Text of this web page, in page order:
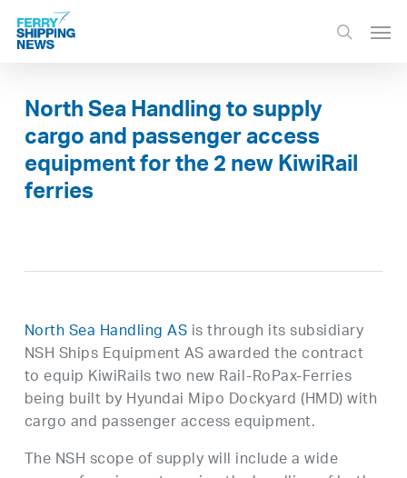
Skip
main
search
North Sea Handling to supply
cargo and passenger access
equipment for the 2 new KiwiRail
ferries
North Sea Handling ASis through its subsidiary
NSH Ships Equipment AS awarded the contract
to equip KiwiRails two new Rail-RoPax-Ferries
being built by Hyundai Mipo Dockyard (HMD) with
cargo and passenger access equipment.
The NSH scope of supply will include a wide